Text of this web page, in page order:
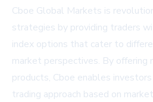
Cboe Global Markets is
strategies by providing traders
index options that cater to
market perspectives. By offering
products, Cboe enables
trading approach based on